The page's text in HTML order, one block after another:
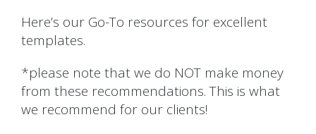
Here’s our Go-To resources for excellent
templates.
*please note that we do NOT make money
from these recommendations. This is what
we recommend for our clients!